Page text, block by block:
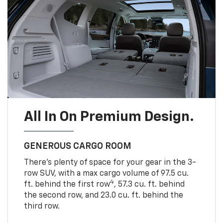
All In On Premium Design.
GENEROUS CARGO ROOM
There’s plenty of space for your gear in the 3-
row SUV, with a max cargo volume of 97.5 cu.
ft. behind the first row4, 57.3 cu. ft. behind
the second row, and 23.0 cu. ft. behind the
third row.